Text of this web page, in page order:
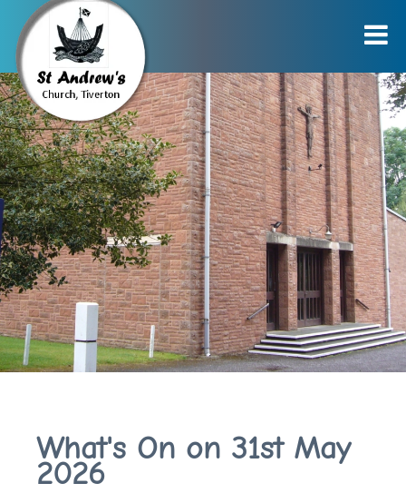
What's On on 31st May
2026